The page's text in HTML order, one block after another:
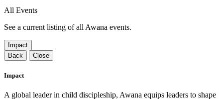
All Events
See a current listing of all Awana events.
Impact
Back
Close
Impact
A global leader in child discipleship, Awana equips leaders to shape